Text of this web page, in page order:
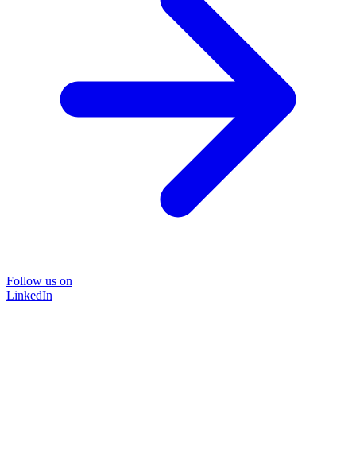
Follow us on
LinkedIn